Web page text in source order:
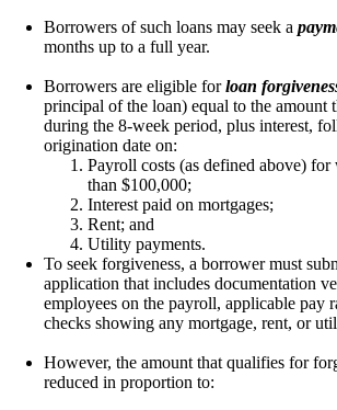
Borrowers of such loans may seek a
months up to a full year.
Borrowers are eligible forloan
principal of the loan) equal to the amount
during the 8-week period, plus interest,
origination date on:
Payroll costs (as defined above)
than $100,000;
Interest paid on mortgages;
Rent; and
Utility payments.
To seek forgiveness, a borrower must
application that includes documentation
employees on the payroll, applicable pay
checks showing any mortgage, rent, or
However, the amount that qualifies for
reduced in proportion to: